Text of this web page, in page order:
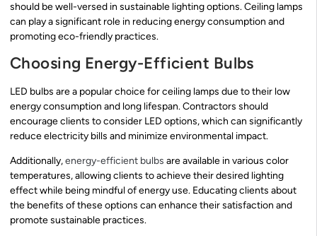
should be well-versed in sustainable lighting options. Ceiling lamps
can play a significant role in reducing energy consumption and
promoting eco-friendly practices.
Choosing Energy-Efficient Bulbs
LED bulbs are a popular choice for ceiling lamps due to their low
energy consumption and long lifespan. Contractors should
encourage clients to consider LED options, which can significantly
reduce electricity bills and minimize environmental impact.
Additionally,energy-efficient bulbs are available in various color
temperatures, allowing clients to achieve their desired lighting
effect while being mindful of energy use. Educating clients about
the benefits of these options can enhance their satisfaction and
promote sustainable practices.